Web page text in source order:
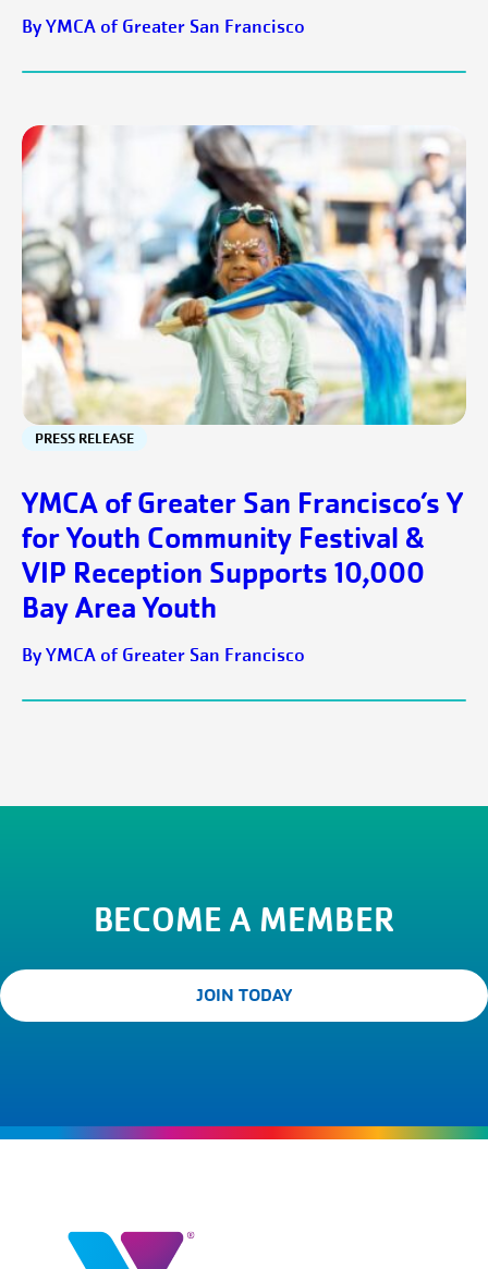
By YMCA of Greater San Francisco
PRESS RELEASE
YMCA of Greater San Francisco’s Y
for Youth Community Festival &
VIP Reception Supports 10,000
Bay Area Youth
By YMCA of Greater San Francisco
BECOME A MEMBER
JOIN TODAY